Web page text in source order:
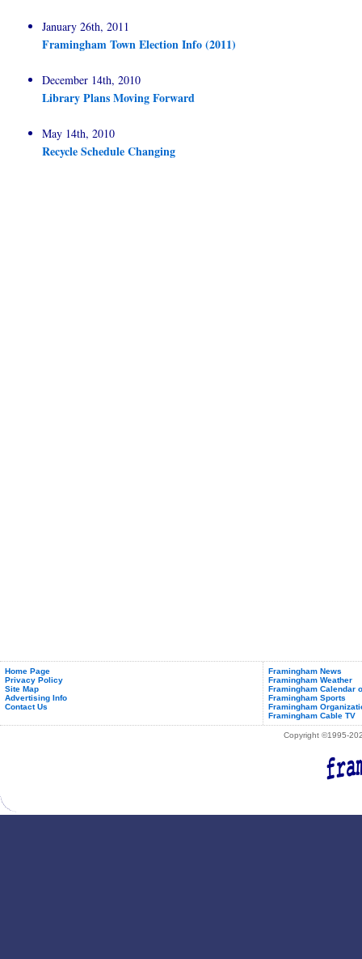
January 26th, 2011
Framingham Town Election Info (2011)
December 14th, 2010
Library Plans Moving Forward
May 14th, 2010
Recycle Schedule Changing
Home Page
Privacy Policy
Site Map
Advertising Info
Contact Us
Framingham News
Framingham Weather
Framingham Calendar
Framingham Sports
Framingham
Framingham Cable TV
Copyright ©1995-